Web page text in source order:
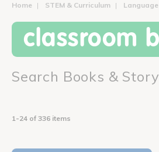
Home STEM & Curriculum
classroom
Search Books &
1-24 of 336 items